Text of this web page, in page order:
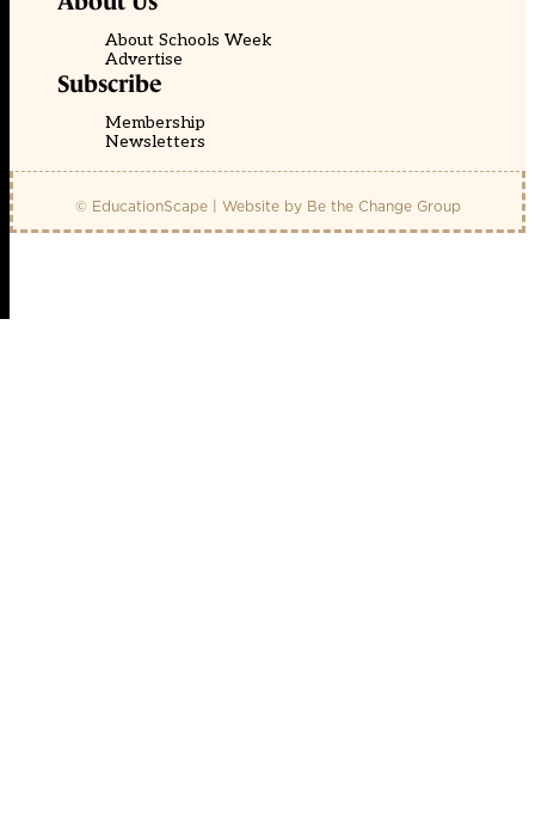
About Schools Week
Advertise
Subscribe
Membership
Newsletters
© EducationScape | Website by Be the Change Group